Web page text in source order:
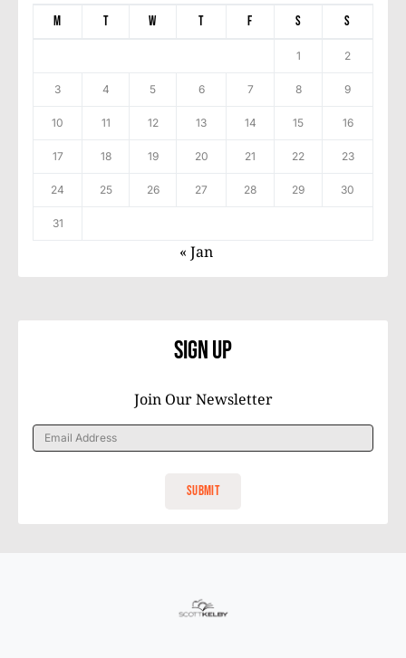
M T W T F S S
1 2
3 4 5 6 7 8 9
10 11 12 13 14 15 16
17 18 19 20 21 22 23
24 25 26 27 28 29 30
31
« Jan
Sign Up
Join Our Newsletter